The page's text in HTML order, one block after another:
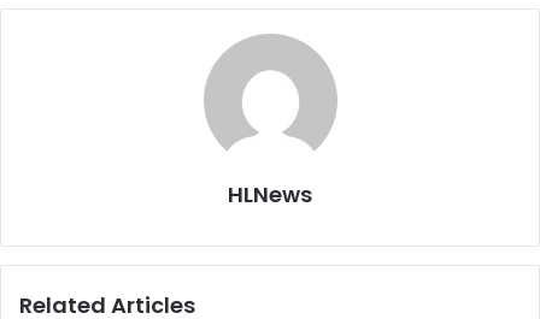
HLNews
Related Articles